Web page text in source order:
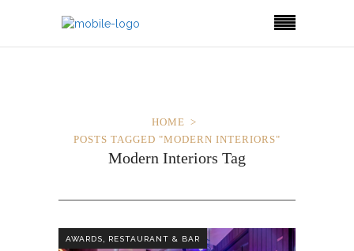
HOME
POSTS TAGGED "MODERN INTERIORS"
Modern Interiors Tag
AWARDS RESTAURANT & BAR